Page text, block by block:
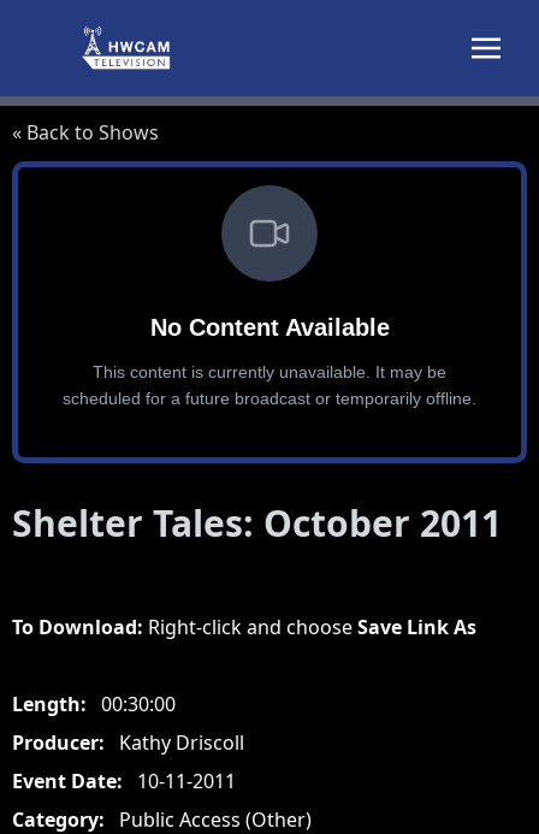
« Back to Shows
Shelter Tales: October 2011
To Download: Right-click and chooseSave Link As
Length: 00:30:00
Producer:
Kathy Driscoll
Event Date:
10-11-2011
Category:
Public Access (Other)